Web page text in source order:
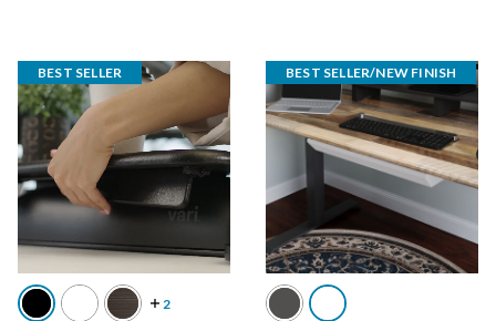
BEST SELLER BEST SELLER/NEW FINISH